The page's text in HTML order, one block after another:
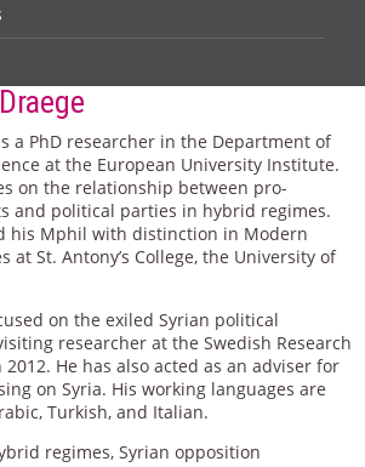
a PhD researcher in the Department of
at the European University Institute.
on the relationship between pro-
and political parties in hybrid regimes.
his Mphil with distinction in Modern
at St. Antony’s College, the University of
on the exiled Syrian political
researcher at the Swedish Research
He has also acted as an adviser for
on Syria. His working languages are
Turkish, and Italian.
regimes, Syrian opposition